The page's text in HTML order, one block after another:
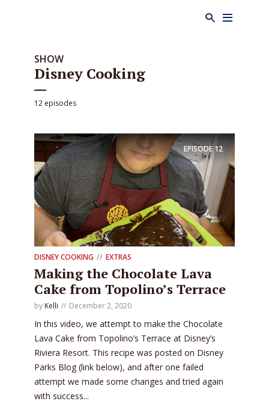
SHOW
Disney Cooking
12 episodes
EPISODE12
DISNEY COOKING EXTRAS
Making the Chocolate Lava
Cake from Topolino’s Terrace
by Kelli December 2, 2020
In this video, we attempt to make the Chocolate
Lava Cake from Topolino’s Terrace at Disney’s
Riviera Resort. This recipe was posted on Disney
Parks Blog (link below), and after one failed
attempt we made some changes and tried again
with success...